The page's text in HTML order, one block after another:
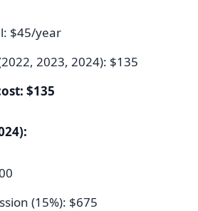
$45/year
2023, 2024): $135
$135
(15%): $675